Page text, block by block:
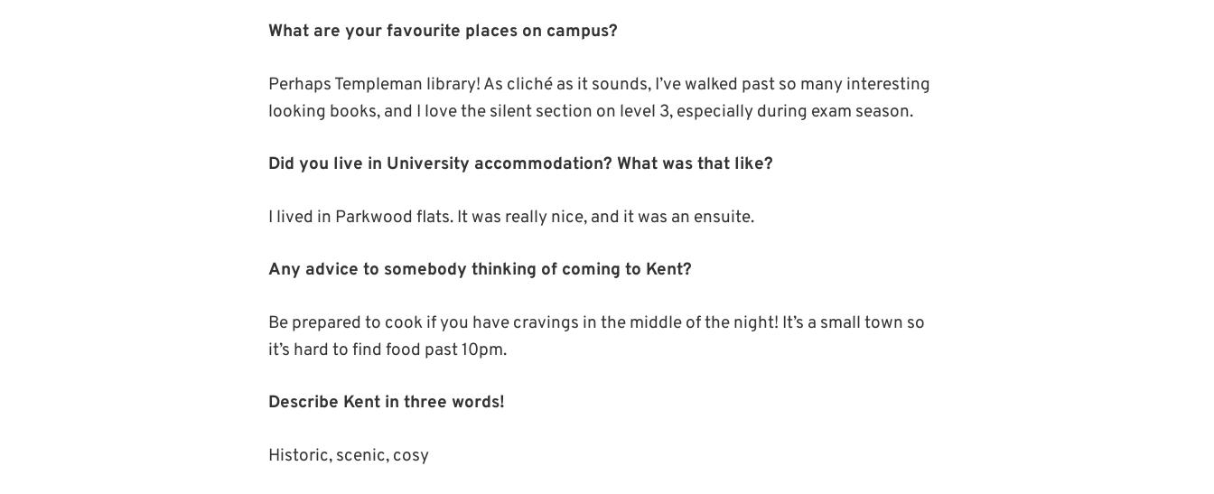
What are your favourite places on campus?
Perhaps Templeman library! As cliché as it sounds, I’ve walked past so many interesting
looking books, and I love the silent section on level 3, especially during exam season.
Did you live in University accommodation? What was that like?
I lived in Parkwood flats. It was really nice, and it was an ensuite.
Any advice to somebody thinking of coming to Kent?
Be prepared to cook if you have cravings in the middle of the night! It’s a small town so
it’s hard to find food past 10pm.
Describe Kent in three words!
Historic, scenic, cosy